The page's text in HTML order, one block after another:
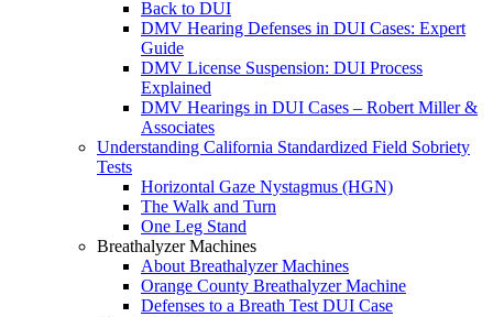
Back to DUI
DMV Hearing Defenses in DUI Cases: Expert
Guide
DMV License Suspension: DUI Process
Explained
DMV Hearings in DUI Cases – Robert Miller &
Associates
Understanding California Standardized Field Sobriety
Tests
Horizontal Gaze Nystagmus (HGN)
The Walk and Turn
One Leg Stand
Breathalyzer Machines
About Breathalyzer Machines
Orange County Breathalyzer Machine
Defenses to a Breath Test DUI Case